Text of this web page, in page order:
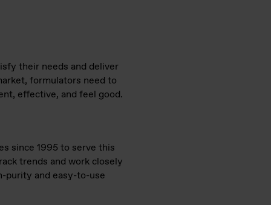
their needs and deliver
formulators need to
effective, and feel good.
since 1995 to serve this
trends and work closely
purity and easy-to-use